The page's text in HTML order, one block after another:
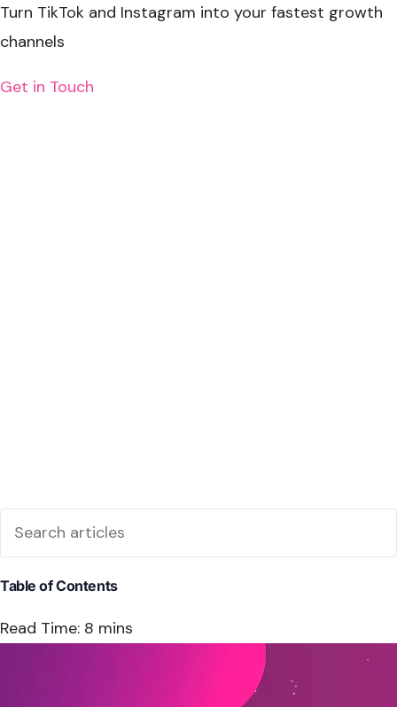
Turn TikTok and Instagram into your fastest growth
channels
Get in Touch
Table of Contents